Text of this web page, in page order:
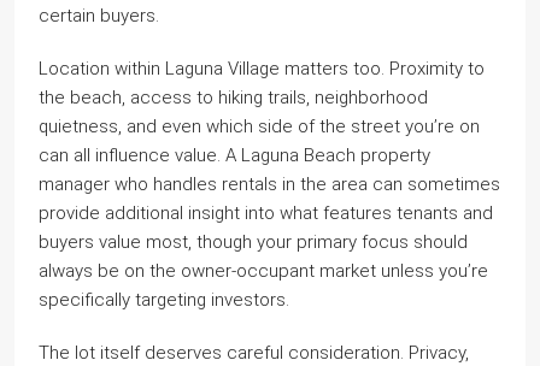
certain buyers.
Location within Laguna Village matters too. Proximity to
the beach, access to hiking trails, neighborhood
quietness, and even which side of the street you’re on
can all influence value. A Laguna Beach property
manager who handles rentals in the area can sometimes
provide additional insight into what features tenants and
buyers value most, though your primary focus should
always be on the owner-occupant market unless you’re
specifically targeting investors.
The lot itself deserves careful consideration. Privacy,